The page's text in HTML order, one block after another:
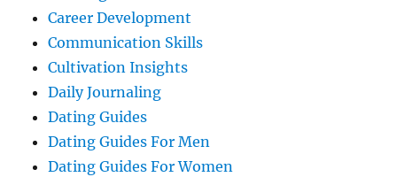
Career Development
Communication Skills
Cultivation Insights
Daily Journaling
Dating Guides
Dating Guides For Men
Dating Guides For Women